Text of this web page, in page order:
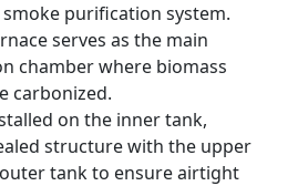
smoke purification system.
serves as the main
chamber where biomass
carbonized.
on the inner tank,
structure with the upper
tank to ensure airtight